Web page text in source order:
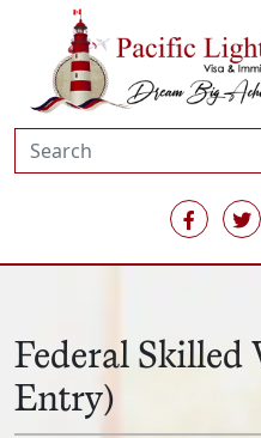
Federal Skilled
Entry)